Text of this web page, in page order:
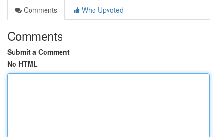
Comments
Who Upvoted
Comments
Submit a Comment
No HTML